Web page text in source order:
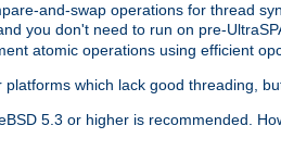
and-swap operations for thread
you don't need to run on pre-
atomic operations using efficient
which lack good threading,
5.3 or higher is recommended.